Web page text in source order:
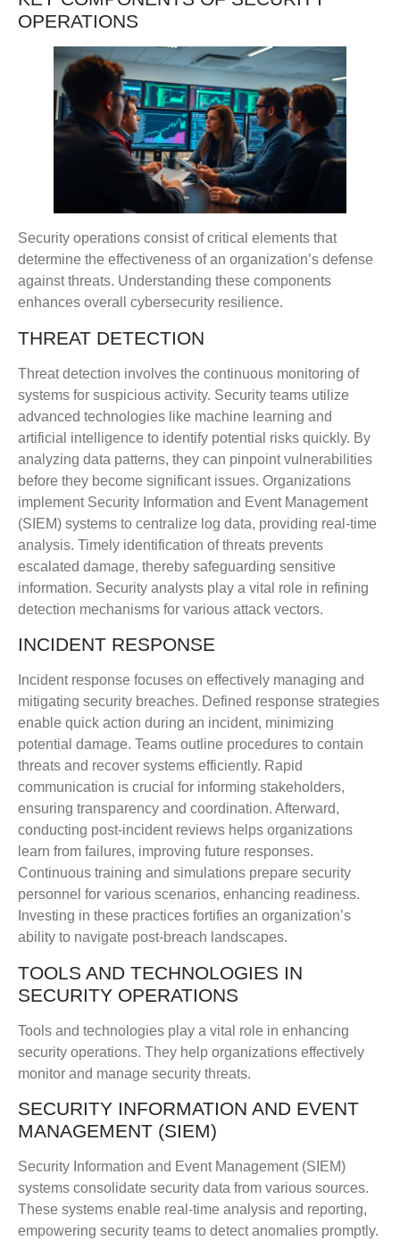
OPERATIONS
Security operations consist of critical elements that
determine the effectiveness of an organization’s defense
against threats. Understanding these components
enhances overall cybersecurity resilience.
THREAT DETECTION
Threat detection involves the continuous monitoring of
systems for suspicious activity. Security teams utilize
advanced technologies like machine learning and
artificial intelligence to identify potential risks quickly. By
analyzing data patterns, they can pinpoint vulnerabilities
before they become significant issues. Organizations
implement Security Information and Event Management
(SIEM) systems to centralize log data, providing real-time
analysis. Timely identification of threats prevents
escalated damage, thereby safeguarding sensitive
information. Security analysts play a vital role in refining
detection mechanisms for various attack vectors.
INCIDENT RESPONSE
Incident response focuses on effectively managing and
mitigating security breaches. Defined response strategies
enable quick action during an incident, minimizing
potential damage. Teams outline procedures to contain
threats and recover systems efficiently. Rapid
communication is crucial for informing stakeholders,
ensuring transparency and coordination. Afterward,
conducting post-incident reviews helps organizations
learn from failures, improving future responses.
Continuous training and simulations prepare security
personnel for various scenarios, enhancing readiness.
Investing in these practices fortifies an organization’s
ability to navigate post-breach landscapes.
TOOLS AND TECHNOLOGIES IN
SECURITY OPERATIONS
Tools and technologies play a vital role in enhancing
security operations. They help organizations effectively
monitor and manage security threats.
SECURITY INFORMATION AND EVENT
MANAGEMENT (SIEM)
Security Information and Event Management (SIEM)
systems consolidate security data from various sources.
These systems enable real-time analysis and reporting,
empowering security teams to detect anomalies promptly.